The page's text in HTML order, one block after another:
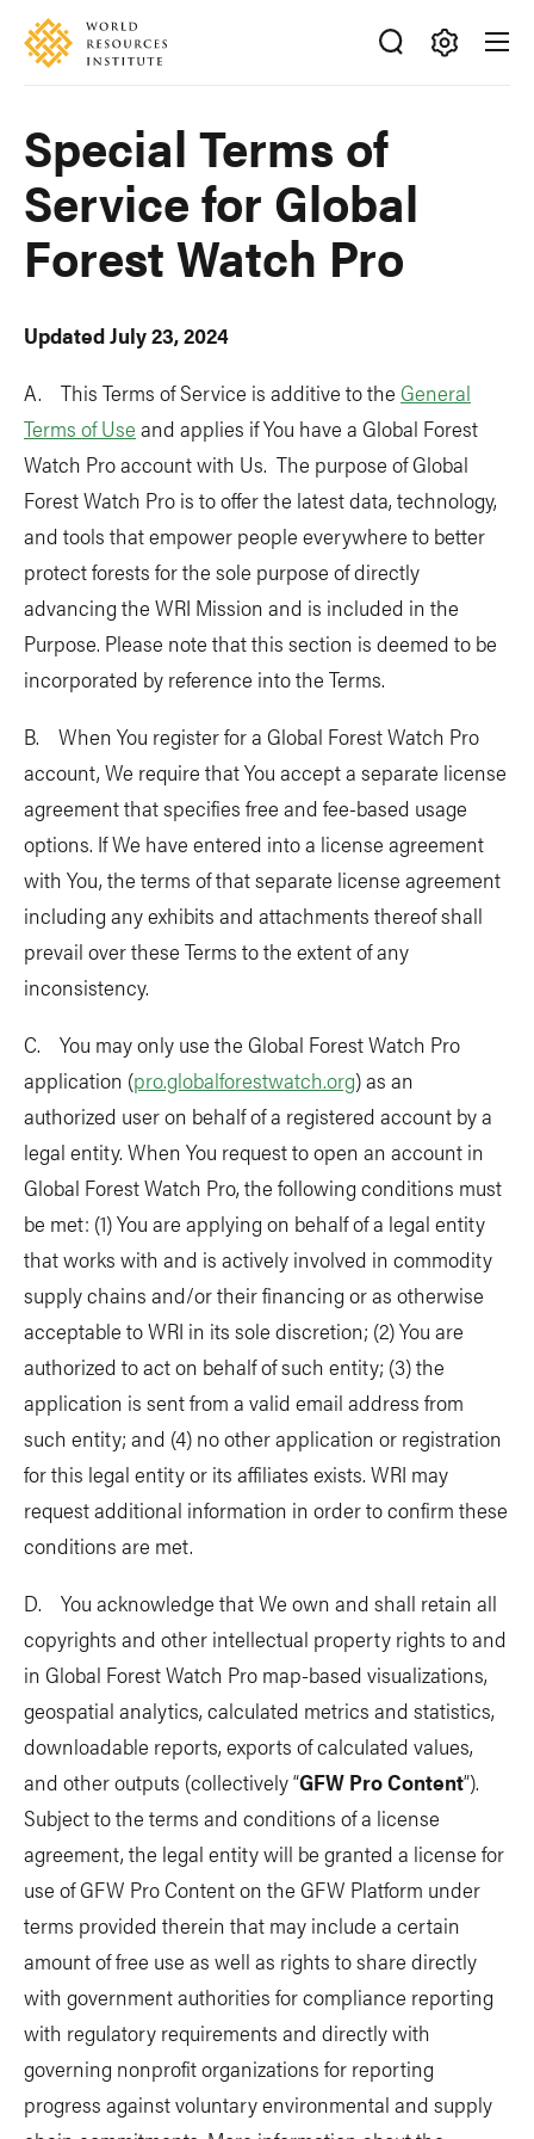
Skip
main
Accessibility
Making
Big
Ideas
Happen
Special Terms of
Service for Global
Forest Watch Pro
Updated July 23, 2024
A. This Terms of Service is additive to the General
Terms of Use and applies if You have a Global Forest
Watch Pro account with Us. The purpose of Global
Forest Watch Pro is to offer the latest data, technology,
and tools that empower people everywhere to better
protect forests for the sole purpose of directly
advancing the WRI Mission and is included in the
Purpose. Please note that this section is deemed to be
incorporated by reference into the Terms.
B. When You register for a Global Forest Watch Pro
account, We require that You accept a separate license
agreement that specifies free and fee-based usage
options. If We have entered into a license agreement
with You, the terms of that separate license agreement
including any exhibits and attachments thereof shall
prevail over these Terms to the extent of any
inconsistency.
C. You may only use the Global Forest Watch Pro
application (pro.globalforestwatch.org) as an
authorized user on behalf of a registered account by a
legal entity. When You request to open an account in
Global Forest Watch Pro, the following conditions must
be met: (1) You are applying on behalf of a legal entity
that works with and is actively involved in commodity
supply chains and/or their financing or as otherwise
acceptable to WRI in its sole discretion; (2) You are
authorized to act on behalf of such entity; (3) the
application is sent from a valid email address from
such entity; and (4) no other application or registration
for this legal entity or its affiliates exists. WRI may
request additional information in order to confirm these
conditions are met.
D. You acknowledge that We own and shall retain all
copyrights and other intellectual property rights to and
in Global Forest Watch Pro map-based visualizations,
geospatial analytics, calculated metrics and statistics,
downloadable reports, exports of calculated values,
and other outputs (collectively “GFW Pro Content”).
Subject to the terms and conditions of a license
agreement, the legal entity will be granted a license for
use of GFW Pro Content on the GFW Platform under
terms provided therein that may include a certain
amount of free use as well as rights to share directly
with government authorities for compliance reporting
with regulatory requirements and directly with
governing nonprofit organizations for reporting
progress against voluntary environmental and supply